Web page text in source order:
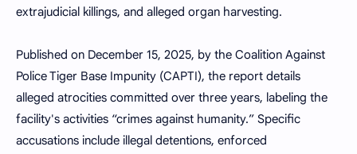
extrajudicial killings, and alleged organ harvesting.
Published on December 15, 2025, by the Coalition Against
Police Tiger Base Impunity (CAPTI), the report details
alleged atrocities committed over three years, labeling the
facility's activities “crimes against humanity.” Specific
accusations include illegal detentions, enforced